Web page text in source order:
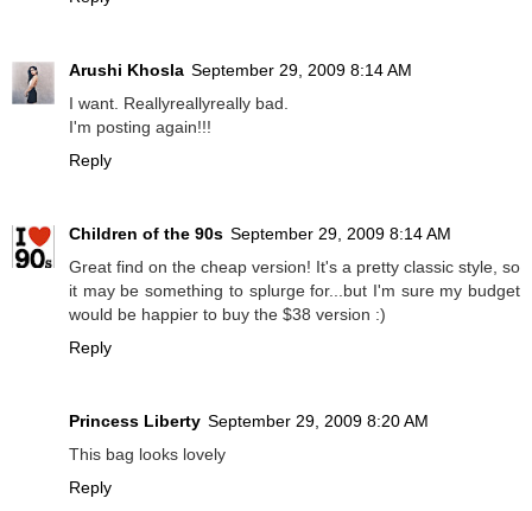
Arushi Khosla September 29, 2009 8:14 AM
I want. Reallyreallyreally bad.
I'm posting again!!!
Reply
Children of the 90s September 29, 2009 8:14 AM
Great find on the cheap version! It's a pretty classic style, so
it may be something to splurge for...but I'm sure my budget
would be happier to buy the $38 version :)
Reply
Princess Liberty September 29, 2009 8:20 AM
This bag looks lovely
Reply